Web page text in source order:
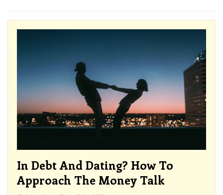
In Debt And Dating? How To
Approach The Money Talk